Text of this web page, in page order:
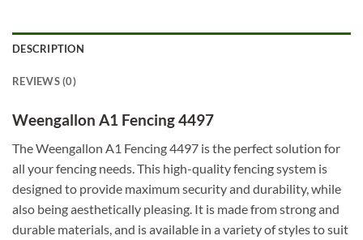
DESCRIPTION
REVIEWS (0)
Weengallon A1 Fencing 4497
The Weengallon A1 Fencing 4497 is the perfect solution for
all your fencing needs. This high-quality fencing system is
designed to provide maximum security and durability, while
also being aesthetically pleasing. It is made from strong and
durable materials, and is available in a variety of styles to suit